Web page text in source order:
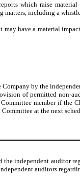
which raise material
matters, including a
have a material
by the
of permitted non-
member if the
at the next
the independent auditor
auditors